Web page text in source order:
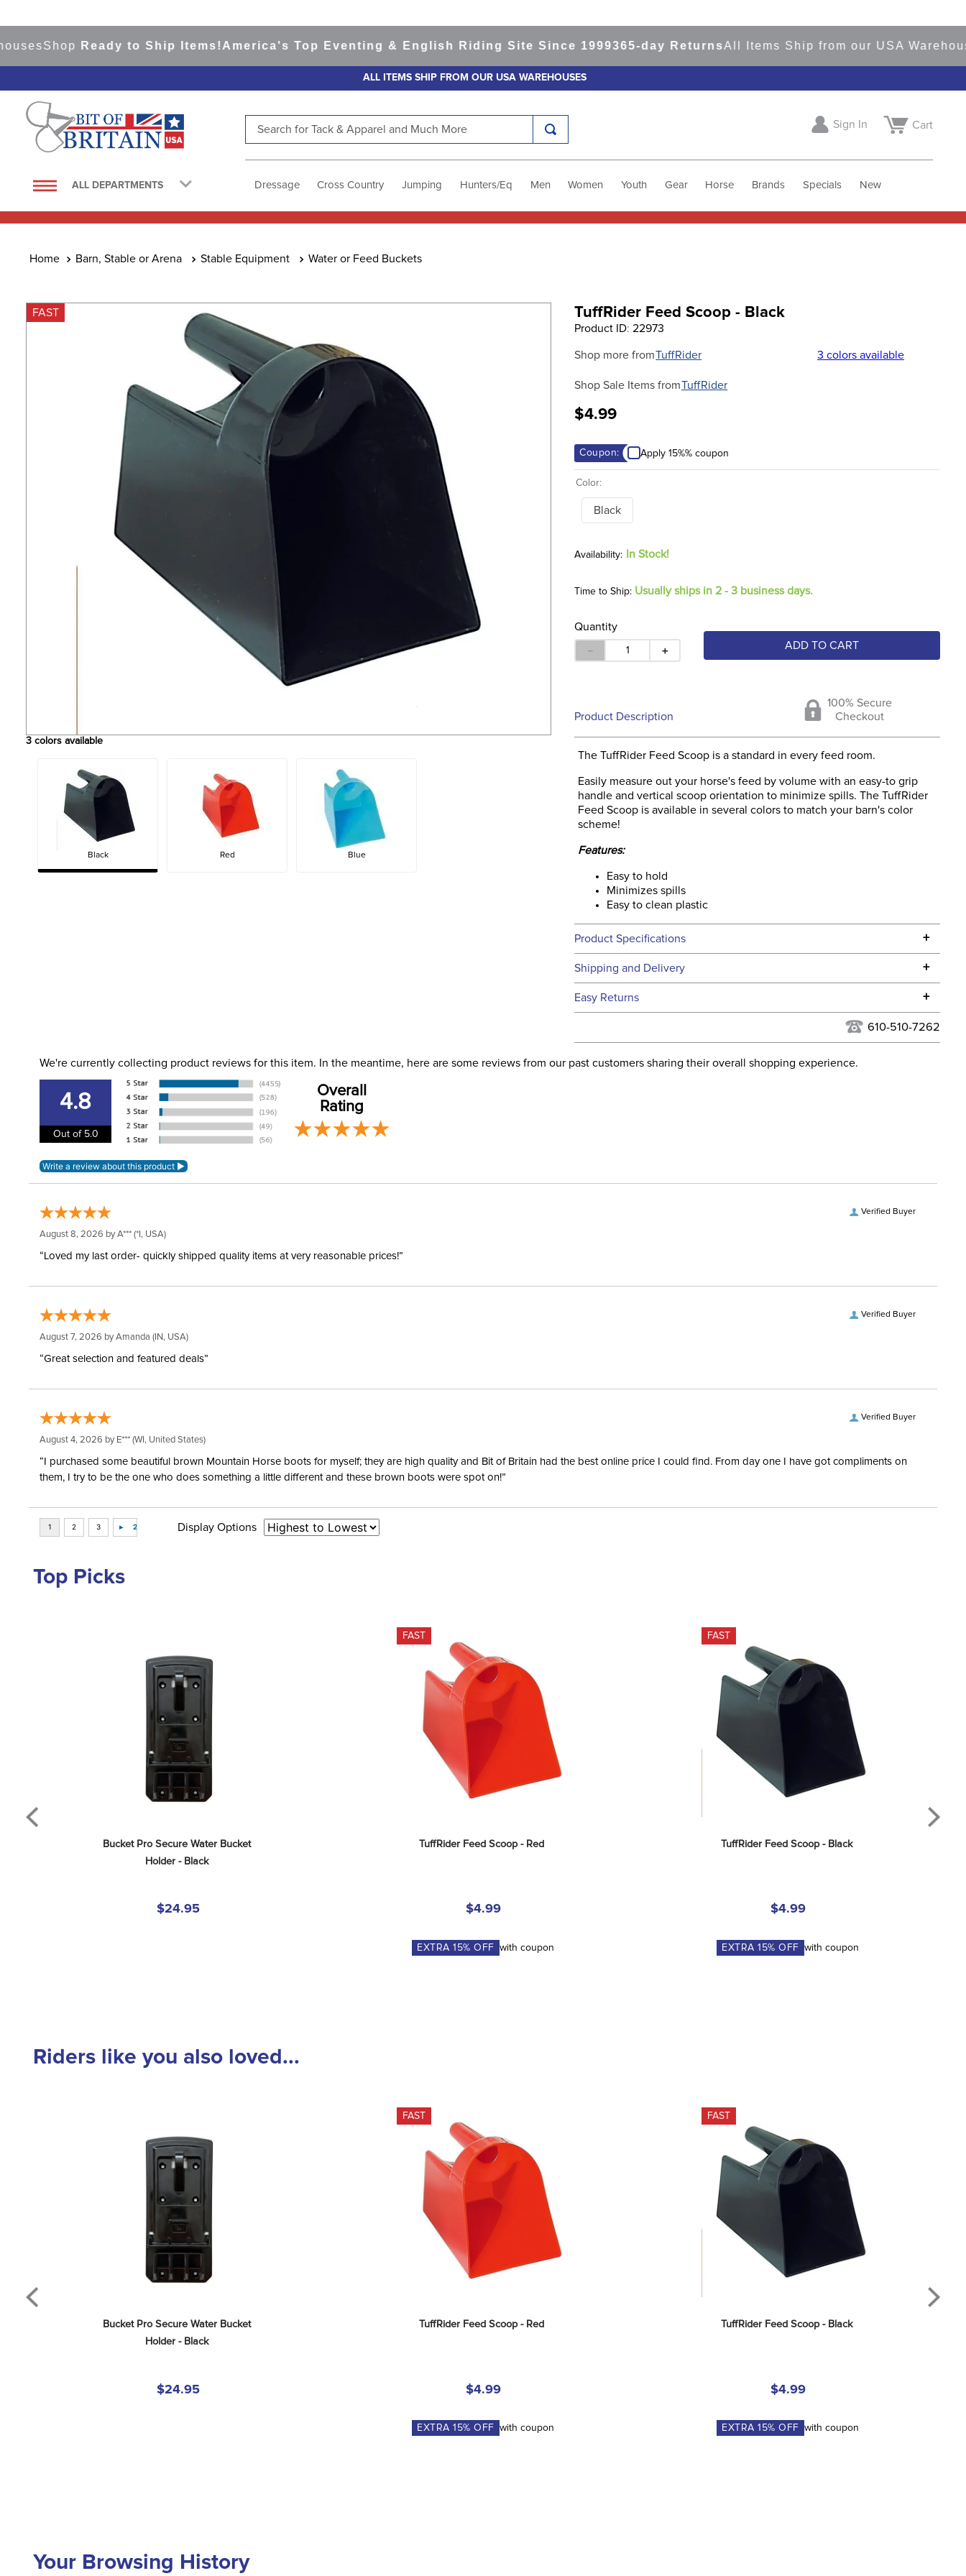
ShopReady to Ship Items!America's Top Eventing & English Riding Site Since 1999365-day ReturnsAll Items Ship from our USA Warehouses
ALL ITEMS SHIP FROM OUR USA WAREHOUSES
ALL DEPARTMENTS
Sign In Cart
Dressage Cross Country Jumping Hunters/Eq Men Women Youth Gear Horse Brands Specials New
Barn, Stable or Arena Stable Equipment Water or Feed Buckets
FAST
3 colors available
Black Red Blue
TuffRider Feed Scoop - Black
Product ID: 22973
Shop more fromTuffRider
Shop Sale Items fromTuffRider
3 colors available
$4.99
Coupon: Apply 15%% coupon
Color:
Black
In Stock!
Time to Ship: Usually ships in 2 - 3 business days.
Quantity
＋
－ ADD TO CART
Product Description
100% Secure
Checkout
The TuffRider Feed Scoop is a standard in every feed room.
Easily measure out your horse's feed by volume with an easy-to grip
handle and vertical scoop orientation to minimize spills. The TuffRider
Feed Scoop is available in several colors to match your barn's color
scheme!
Features:
Easy to hold
Minimizes spills
Easy to clean plastic
Product Specifications +
Technical Specifications
Filter Color: Black
Shipping and Delivery +
We ship to the continental USA. We do not ship to Alaska or Hawaii at
We ship via USPS, UPS, and FedEx at our discretion. We ship to the
address used when you placed the order. For more information, see
Easy Returns +
610-510-7262
We're currently collecting product reviews for this item. In the meantime, here are some reviews from our past customers sharing their overall shopping experience.
4.8
Out of 5.0
Overall
Rating
Verified Buyer
August 8, 2026 byA*** (*I, USA)
“Loved my last order- quickly shipped quality items at very reasonable prices!”
Verified Buyer
August 7, 2026 byAmanda (IN, USA)
“Great selection and featured deals”
Verified Buyer
August 4, 2026 by E*** (WI, United States)
“I purchased some beautiful brown Mountain Horse boots for myself; they are high quality and Bit of Britain had the best online price I could find. From day one I have got compliments on
them, I try to be the one who does something a little different and these brown boots were spot on!”
Display Options
Top Picks
Bucket Pro Secure Water Bucket
Holder - Black
$24.95
FAST
TuffRider Feed Scoop - Red
$4.99
EXTRA15% OFF with coupon
FAST
TuffRider Feed Scoop - Black
$4.99
EXTRA15% OFF with coupon
Riders like you also loved...
Bucket Pro Secure Water Bucket
Holder - Black
$24.95
FAST
TuffRider Feed Scoop - Red
$4.99
EXTRA15% OFF with coupon
FAST
TuffRider Feed Scoop - Black
$4.99
EXTRA15% OFF with coupon
Your Browsing History
1.
saddle pad
.
full seat breeches women
6.
half pad
stirrups
tredstep